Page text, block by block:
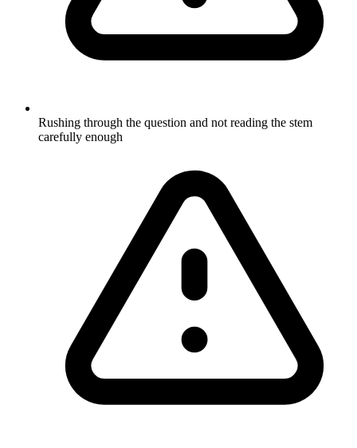
Rushing through the question and not reading the stem
carefully enough